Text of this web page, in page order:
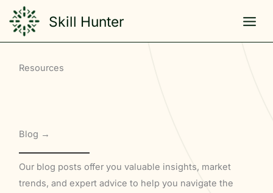
content
Skill Hunter
Resources
Blog →
Our blog posts offer you valuable insights, market
trends, and expert advice to help you navigate the